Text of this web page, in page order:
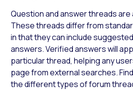
Question and answer threads
These threads differ from
in that they can include
answers. Verified answers will
particular thread, helping any
page from external searches.
the different types of forum